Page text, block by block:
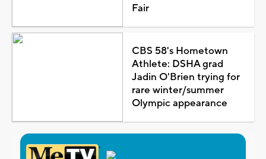
Fair
CBS 58's Hometown
Athlete: DSHA grad
Jadin O'Brien trying for
rare winter/summer
Olympic appearance